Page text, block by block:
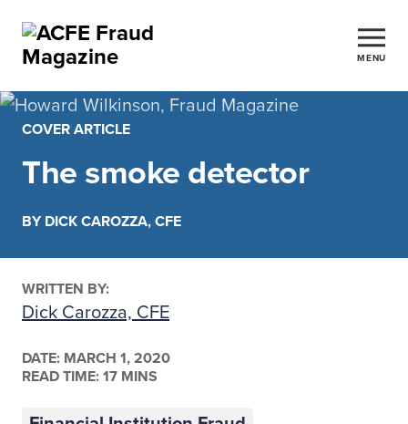
MENU
COVER ARTICLE
The smoke detector
BY DICK CAROZZA, CFE
WRITTEN BY:
Dick Carozza, CFE
DATE: MARCH 1, 2020
READ TIME: 17 MINS